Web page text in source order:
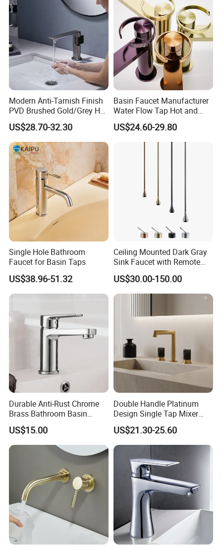
Modern Anti-Tarnish Finish
PVD Brushed Gold/Grey Hot
Cold Bathroom Faucet
US$28.70-32.30
Basin Faucet Manufacturer
Water Flow Tap Hot and
Cold Water Mixer Faucet
US$24.60-29.80
Single Hole Bathroom
Faucet for Basin Taps
US$38.96-51.32
Ceiling Mounted Dark Gray
Sink Faucet with Remote
Control Wash Basin Taps
Water Drop Design Mixer
Tap
US$30.00-150.00
Durable Anti-Rust Chrome
Brass Bathroom Basin
Faucet for Luxury Hotel
Vanities
US$15.00
Double Handle Platinum
Design Single Tap Mixer
Tap Fittings Bathroom
Faucet
US$21.30-25.60